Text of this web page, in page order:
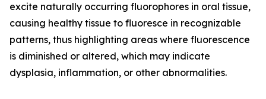
excite naturally occurring fluorophores in oral tissue,
causing healthy tissue to fluoresce in recognizable
patterns, thus highlighting areas where fluorescence
is diminished or altered, which may indicate
dysplasia, inflammation, or other abnormalities.